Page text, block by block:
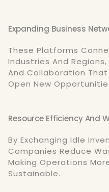
Expanding Business
These Platforms
Industries And
And Collaboration
Open New
Resource Efficiency And
By Exchanging Idle
Companies Reduce
Making Operations
Sustainable.